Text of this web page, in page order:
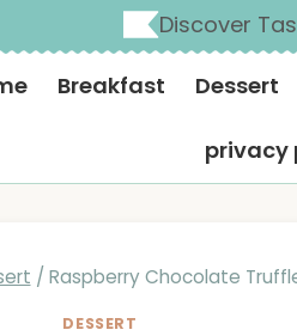
Discover
Breakfast Dessert
privacy
/ Raspberry Chocolate
DESSERT